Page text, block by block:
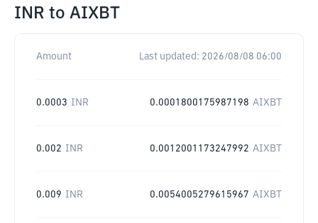
INR to AIXBT
Amount Last updated: 2026/08/08 06:00
0.0003 INR 0.0001800175987198 AIXBT
0.002 INR 0.0012001173247992 AIXBT
0.009 INR 0.0054005279615967 AIXBT